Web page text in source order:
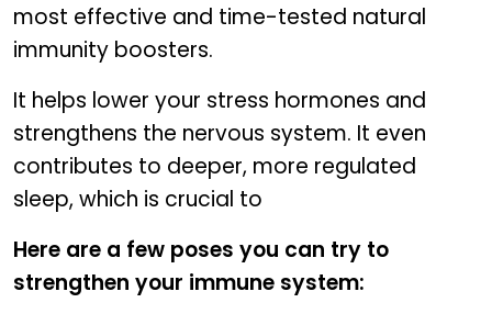
most effective and time-tested natural
immunity boosters.
It helps lower your stress hormones and
strengthens the nervous system. It even
contributes to deeper, more regulated
sleep, which is crucial to
Here are a few poses you can try to
strengthen your immune system: